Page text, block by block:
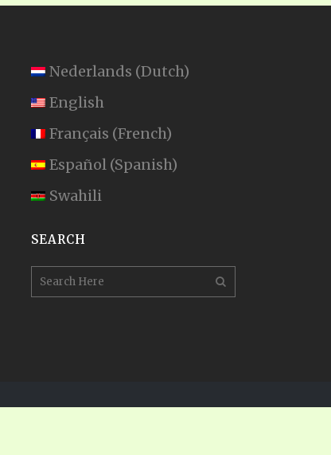
Nederlands (Dutch)
English
Français (French)
Español (Spanish)
Swahili
SEARCH